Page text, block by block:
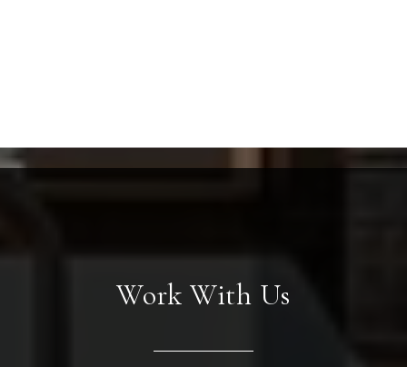
Work With Us